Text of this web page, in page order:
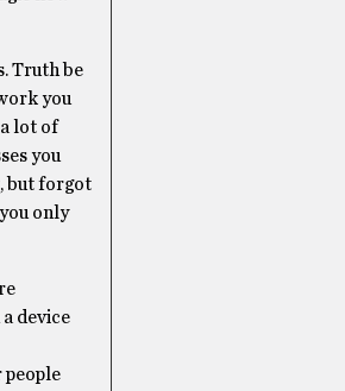
Truth be
you
lot of
you
but forgot
only
device
people